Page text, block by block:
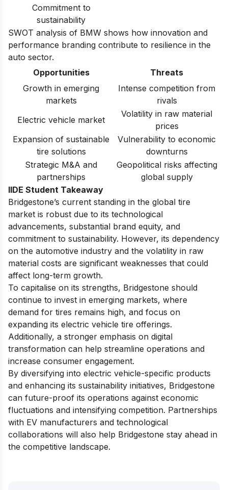
Commitment to
sustainability
SWOT analysis of BMW shows how innovation and
performance branding contribute to resilience in the
auto sector.
Opportunities
Threats
Growth in emerging
markets
Intense competition from
rivals
Electric vehicle market
Volatility in raw material
prices
Expansion of sustainable
tire solutions
Vulnerability to economic
downturns
Strategic M&A and
partnerships
Geopolitical risks affecting
global supply
IIDE Student Takeaway
Bridgestone’s current standing in the global tire
market is robust due to its technological
advancements, substantial brand equity, and
commitment to sustainability. However, its dependency
on the automotive industry and the volatility in raw
material costs are significant weaknesses that could
affect long-term growth.
To capitalise on its strengths, Bridgestone should
continue to invest in emerging markets, where
demand for tires remains high, and focus on
expanding its electric vehicle tire offerings.
Additionally, a stronger emphasis on digital
transformation can help streamline operations and
increase consumer engagement.
By diversifying into electric vehicle-specific products
and enhancing its sustainability initiatives, Bridgestone
can future-proof its operations against economic
fluctuations and intensifying competition. Partnerships
with EV manufacturers and technological
collaborations will also help Bridgestone stay ahead in
the competitive landscape.